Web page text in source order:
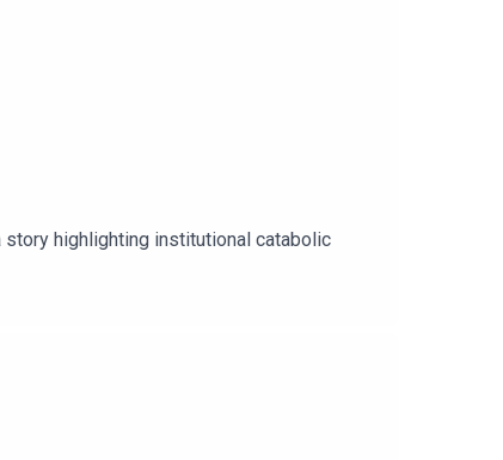
highlighting institutional catabolic